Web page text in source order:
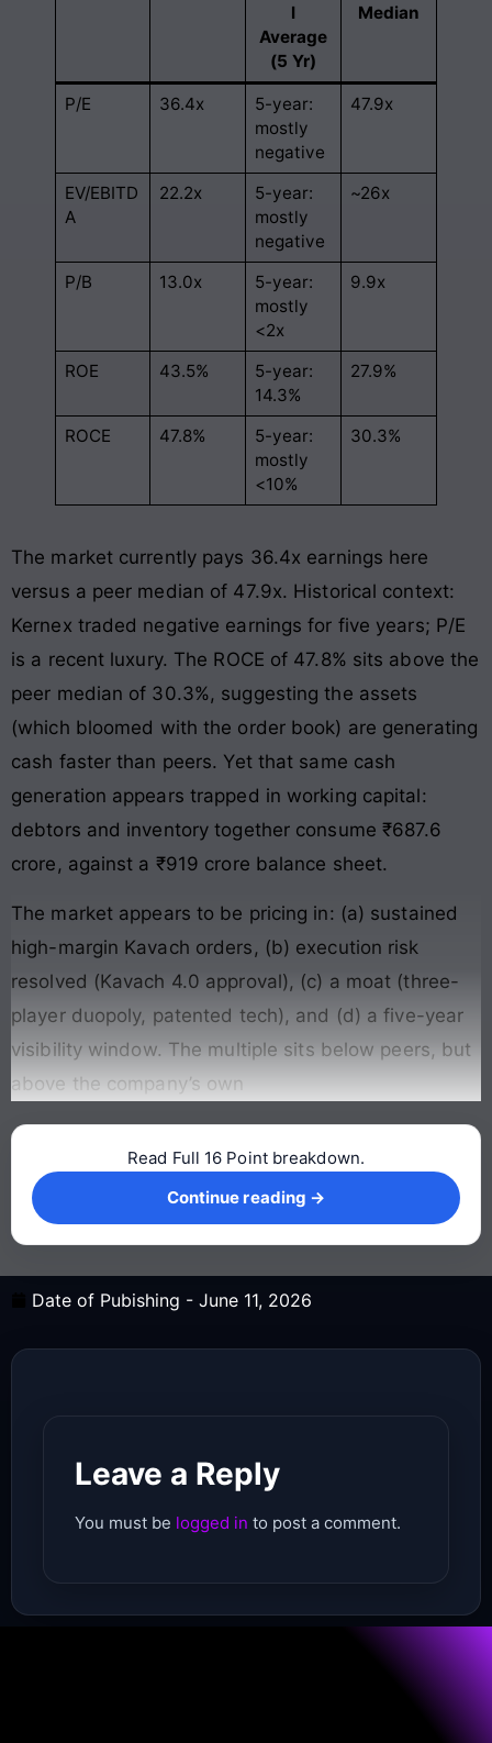
l
Average
(5 Yr)
Median
P/E 36.4x
5-year:
mostly
negative
47.9x
EV/EBITD
A
22.2x
5-year:
mostly
negative
~26x
P/B 13.0x
5-year:
mostly
<2x
9.9x
ROE 43.5%
5-year:
14.3%
27.9%
ROCE 47.8%
5-year:
mostly
<10%
30.3%
The market currently pays 36.4x earnings here
versus a peer median of 47.9x. Historical context:
Kernex traded negative earnings for five years; P/E
is a recent luxury. The ROCE of 47.8% sits above the
peer median of 30.3%, suggesting the assets
(which bloomed with the order book) are generating
cash faster than peers. Yet that same cash
generation appears trapped in working capital:
debtors and inventory together consume ₹687.6
crore, against a ₹919 crore balance sheet.
The market appears to be pricing in: (a) sustained
high-margin Kavach orders, (b) execution risk
resolved (Kavach 4.0 approval), (c) a moat (three-
player duopoly, patented tech), and (d) a five-year
visibility window. The multiple sits below peers, but
above the company’s own
Continue reading →
Read Full 16 Point breakdown.
Continue reading →
Date of Pubishing - June 11, 2026
Leave a Reply
You must be logged in to post a comment.